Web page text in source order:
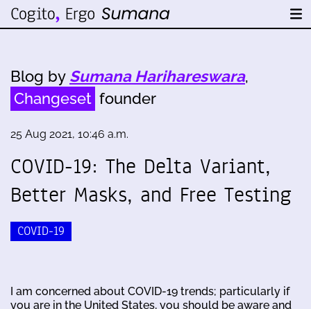
Blog by Sumana Harihareswara,
Changeset founder
25 Aug 2021, 10:46 a.m.
COVID-19: The Delta Variant,
Better Masks, and Free Testing
COVID-19
I am concerned about COVID-19 trends; particularly if
you are in the United States, you should be aware and